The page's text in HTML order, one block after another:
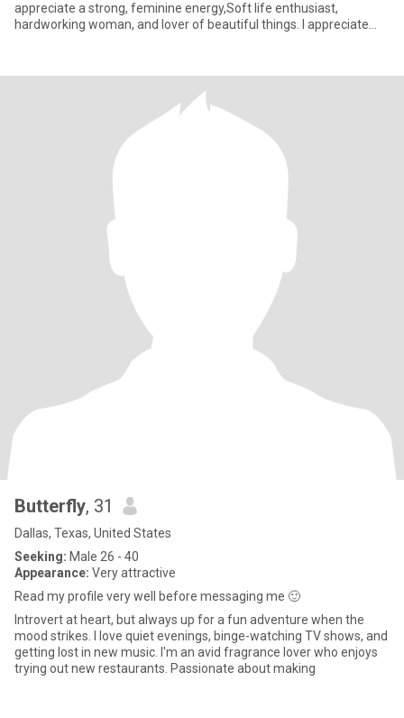
appreciate a strong, feminine energy,Soft life enthusiast,
hardworking woman, and lover of beautiful things. I appreciate
Butterfly, 31
Dallas, Texas, United States
Seeking: Male 26 - 40
Appearance: Very attractive
Read my profile very well before messaging me 🙂
Introvert at heart, but always up for a fun adventure when the
mood strikes. I love quiet evenings, binge-watching TV shows, and
getting lost in new music. I'm an avid fragrance lover who enjoys
trying out new restaurants. Passionate about making